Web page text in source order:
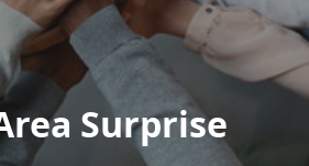
Surprise